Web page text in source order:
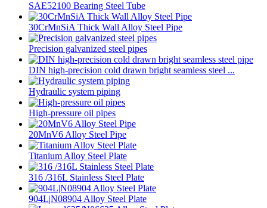
SAE52100 Bearing Steel Tube
30CrMnSiA Thick Wall Alloy Steel Pipe
Precision galvanized steel pipes
DIN high-precision cold drawn bright seamless steel ...
Hydraulic system piping
High-pressure oil pipes
20MnV6 Alloy Steel Pipe
Titanium Alloy Steel Plate
316 /316L Stainless Steel Plate
904L|N08904 Alloy Steel Plate